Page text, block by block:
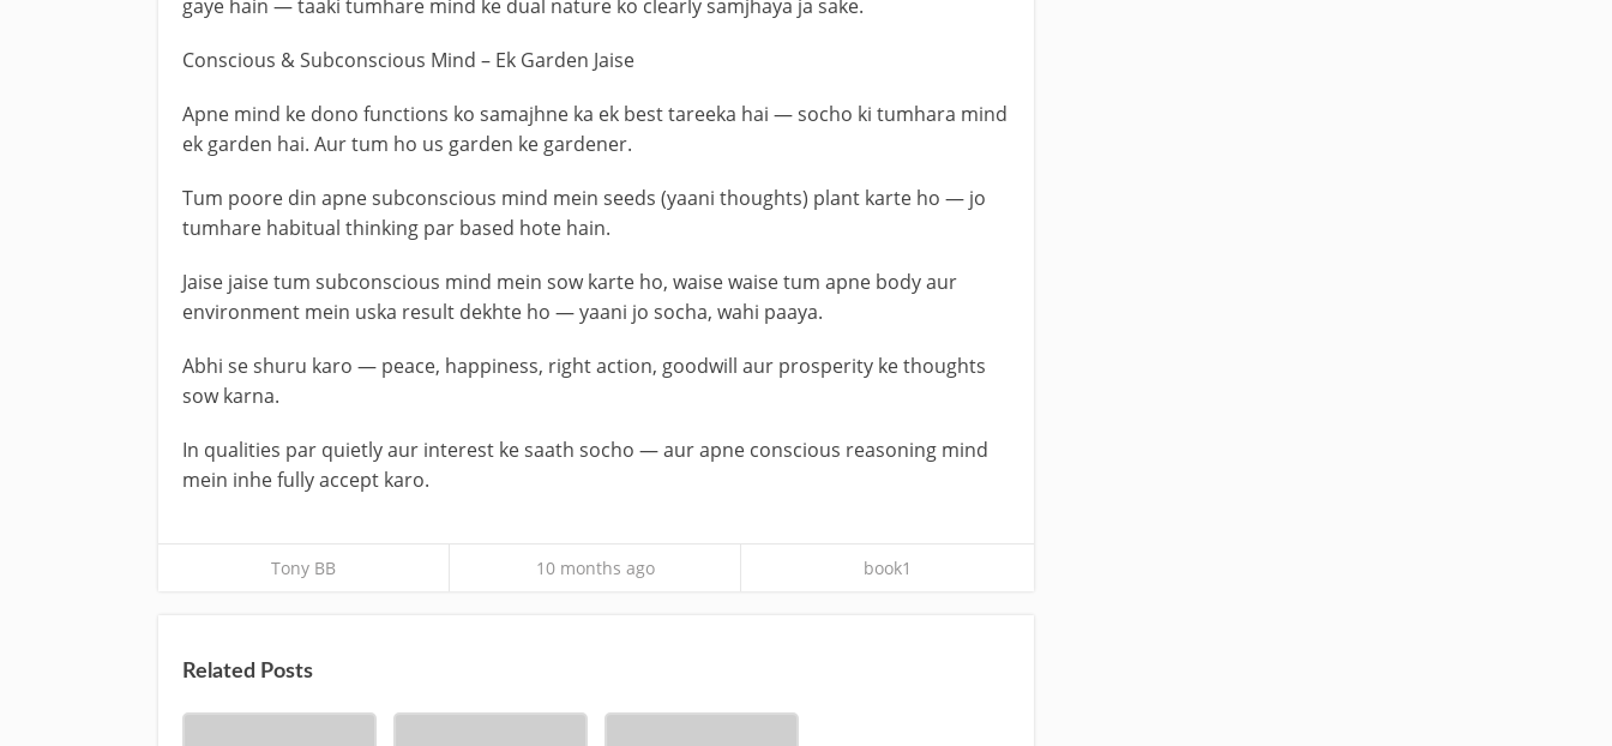
gaye hain — taaki tumhare mind ke dual nature ko clearly samjhaya ja sake.
Conscious & Subconscious Mind – Ek Garden Jaise
Apne mind ke dono functions ko samajhne ka ek best tareeka hai — socho ki tumhara mind
ek garden hai. Aur tum ho us garden ke gardener.
Tum poore din apne subconscious mind mein seeds (yaani thoughts) plant karte ho — jo
tumhare habitual thinking par based hote hain.
Jaise jaise tum subconscious mind mein sow karte ho, waise waise tum apne body aur
environment mein uska result dekhte ho — yaani jo socha, wahi paaya.
Abhi se shuru karo — peace, happiness, right action, goodwill aur prosperity ke thoughts
sow karna.
In qualities par quietly aur interest ke saath socho — aur apne conscious reasoning mind
mein inhe fully accept karo.
Tony BB 10 months ago book1
Related Posts